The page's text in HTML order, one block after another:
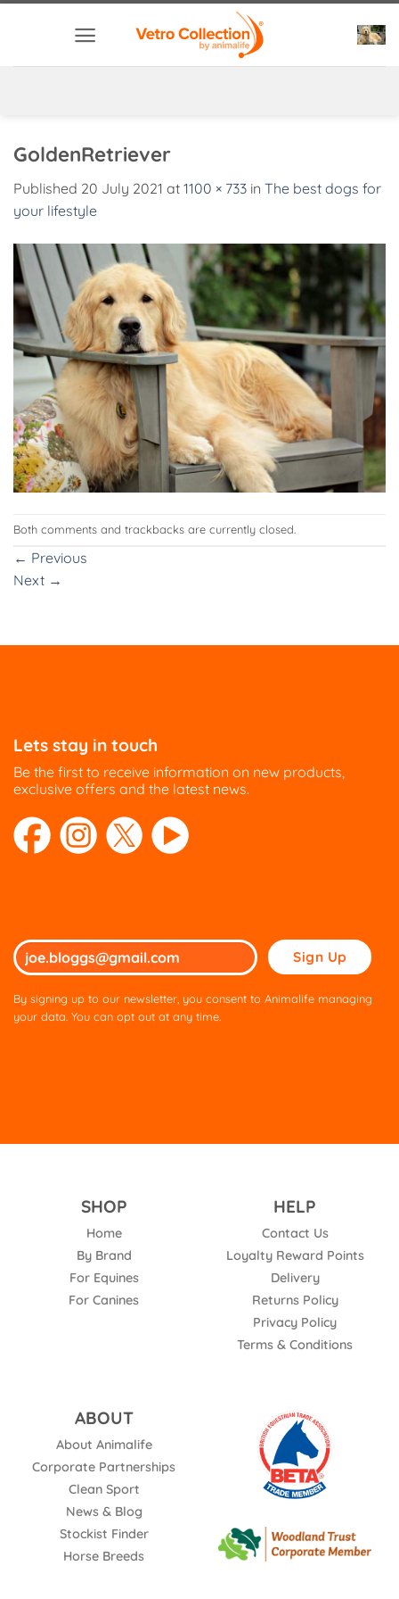
GoldenRetriever
Published 20 July 2021 at 1100 × 733 in The best dogs for
your lifestyle
Both comments and trackbacks are currently closed.
← Previous
Next →
Lets stay in touch
Be the first to receive information on new products,
exclusive offers and the latest news.
Please
leave
this
By signing up to our newsletter, you consent to Animalife managing
your data. You can opt out at any time.
SHOP
Home
By Brand
For Equines
For Canines
HELP
Contact Us
Loyalty Reward Points
Delivery
Returns Policy
Privacy Policy
Terms & Conditions
ABOUT
About Animalife
Corporate Partnerships
Clean Sport
News & Blog
Stockist Finder
Horse Breeds